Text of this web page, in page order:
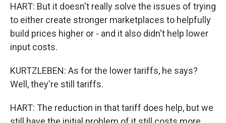
HART: But it doesn't really solve the issues of trying
to either create stronger marketplaces to helpfully
build prices higher or - and it also didn't help lower
input costs.
KURTZLEBEN: As for the lower tariffs, he says?
Well, they're still tariffs.
HART: The reduction in that tariff does help, but we